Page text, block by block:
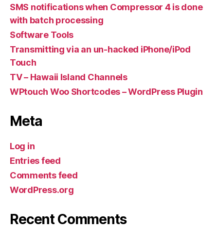
SMS notifications when Compressor 4 is done
with batch processing
Software Tools
Transmitting via an un-hacked iPhone/iPod
Touch
TV – Hawaii Island Channels
WPtouch Woo Shortcodes – WordPress Plugin
Meta
Log in
Entries feed
Comments feed
WordPress.org
Recent Comments